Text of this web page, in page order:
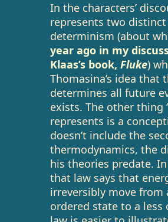
In the characters’
represents two distinct
determinism (about
year ago in my
Klaas’s book,Fluke)
Thomasina’s idea that
determines all future
exists. The other thing
represents is a
doesn’t include the
thermodynamics, the
his theories predate. In
that law says that
irreversibly move from
ordered state to a less